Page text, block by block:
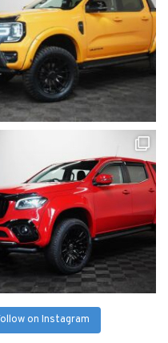
Follow on Instagram